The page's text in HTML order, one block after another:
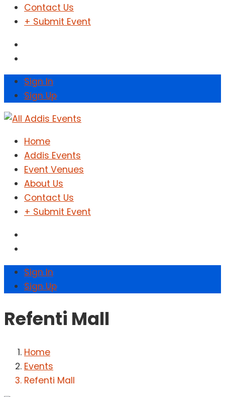
Contact Us
+ Submit Event
Sign In
Sign Up
Home
Addis Events
Event Venues
About Us
Contact Us
+ Submit Event
Sign In
Sign Up
Refenti Mall
Home
Events
Refenti Mall